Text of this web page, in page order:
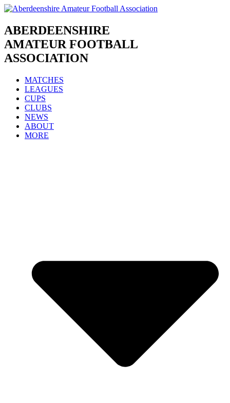
Skip
content
ABERDEENSHIRE
AMATEUR FOOTBALL
ASSOCIATION
MATCHES
LEAGUES
CUPS
CLUBS
NEWS
ABOUT
MORE